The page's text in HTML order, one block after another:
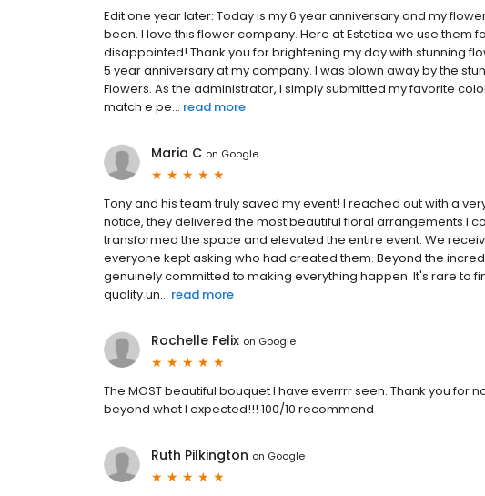
Edit one year later: Today is my 6 year anniversary and my
been. I love this flower company. Here at Estetica we use them
disappointed! Thank you for brightening my day with stunning
5 year anniversary at my company. I was blown away by the
Flowers. As the administrator, I simply submitted my favorite
match e pe... read more
Maria C on Google
Tony and his team truly saved my event! I reached out with a
notice, they delivered the most beautiful floral arrangements I
transformed the space and elevated the entire event. We
everyone kept asking who had created them. Beyond the
genuinely committed to making everything happen. It's rare to
quality un... read more
Rochelle Felix on Google
The MOST beautiful bouquet I have everrrr seen. Thank you for
beyond what I expected!!! 100/10 recommend
Ruth Pilkington on Google